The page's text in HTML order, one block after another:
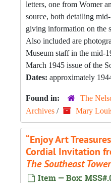
letters, one from Womer
source, both detailing
giving information on the
Also included are
Museum staff in the mid-
March 1945 issue of the
Dates: approximately
Found in:
The
Archives / Mary
“Enjoy Art
Cordial Invitation
The Southeast Tower
Item — Box: